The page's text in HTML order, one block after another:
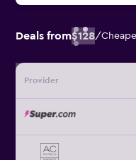
Deals from$128/
Provider